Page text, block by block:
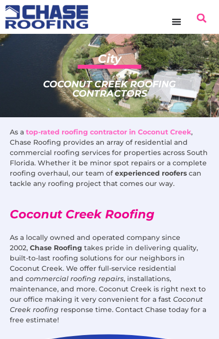
content
City
COCONUT CREEK ROOFING
CONTRACTORS
As a top-rated roofing contractor in Coconut Creek,
Chase Roofing provides an array of residential and
commercial roofing services for properties across South
Florida. Whether it be minor spot repairs or a complete
roofing overhaul, our team ofexperienced roofers can
tackle any roofing project that comes our way.
Coconut Creek Roofing
As a locally owned and operated company since
2002, Chase Roofing takes pride in delivering quality,
built-to-last roofing solutions for our neighbors in
Coconut Creek. We offer full-service residential
and commercial roofing repairs, installations,
maintenance, and more. Coconut Creek is right next to
our office making it very convenient for a fast Coconut
Creek roofing response time. Contact Chase today for a
free estimate!